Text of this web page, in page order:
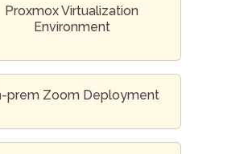
Proxmox Virtualization
Environment
prem Zoom Deployment